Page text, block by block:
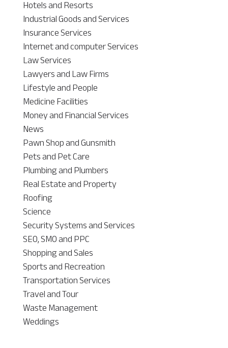
Hotels and Resorts
Industrial Goods and Services
Insurance Services
Internet and computer Services
Law Services
Lawyers and Law Firms
Lifestyle and People
Medicine Facilities
Money and Financial Services
News
Pawn Shop and Gunsmith
Pets and Pet Care
Plumbing and Plumbers
Real Estate and Property
Roofing
Science
Security Systems and Services
SEO, SMO and PPC
Shopping and Sales
Sports and Recreation
Transportation Services
Travel and Tour
Waste Management
Weddings